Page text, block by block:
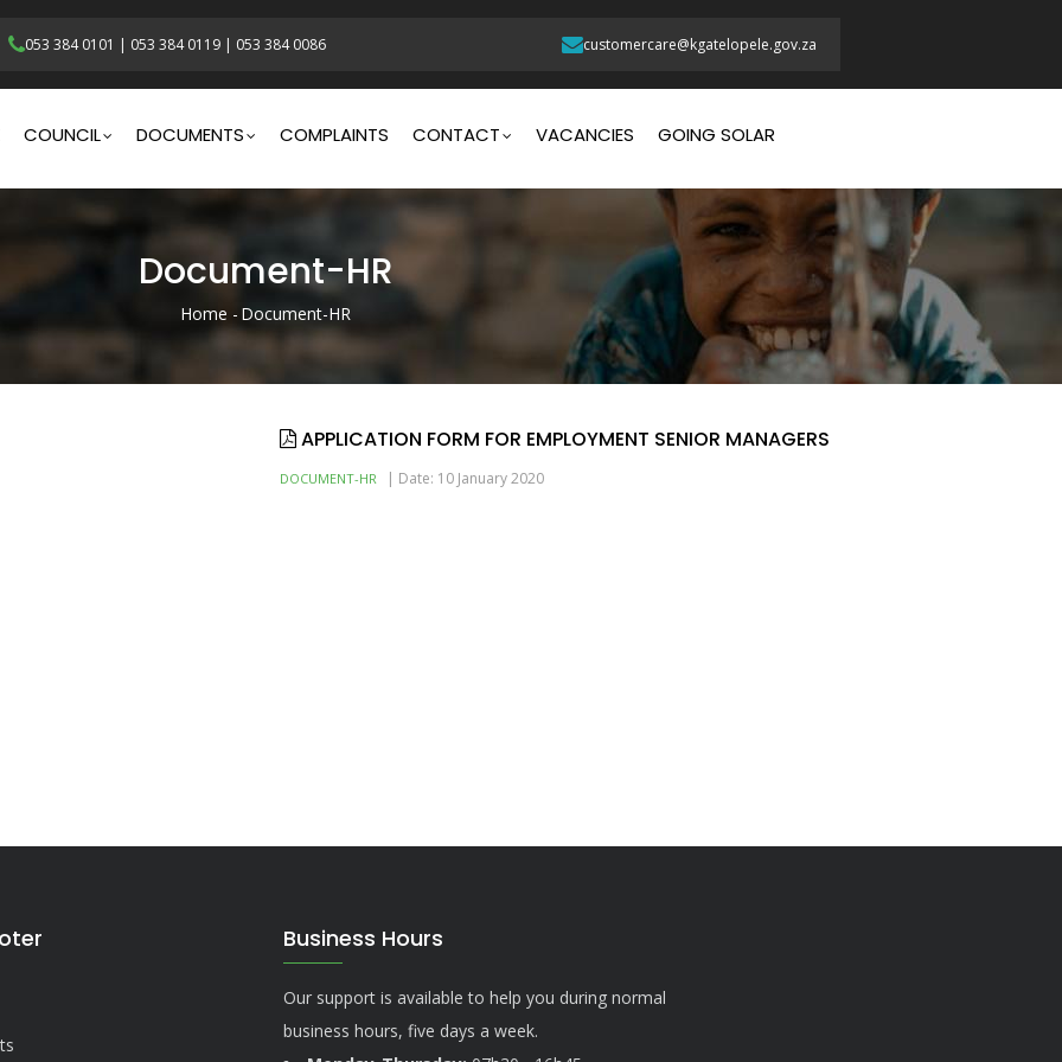
053 384 0101 | 053 384 0119 | 053 384 0086 customercare@kgatelopele.gov.za
COUNCIL DOCUMENTS COMPLAINTS CONTACT VACANCIES GOING SOLAR
Document-HR
Breadcrumb
Home - Document-HR
APPLICATION FORM FOR EMPLOYMENT SENIOR MANAGERS
DOCUMENT-HR Date: 10 January 2020
Business Hours
Our support is available to help you during normal
business hours, five days a week.